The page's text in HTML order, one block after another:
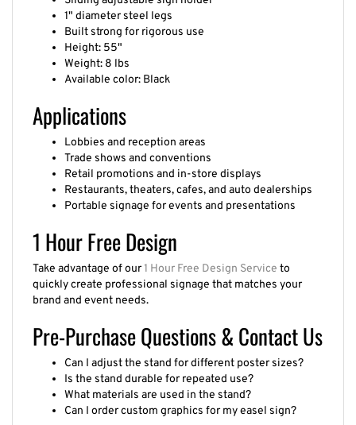
1" diameter steel legs
Built strong for rigorous use
Height: 55"
Weight: 8 lbs
Available color: Black
Applications
Trade shows and conventions
Retail promotions and in-store displays
Restaurants, theaters, cafes, and auto dealerships
Portable signage for events and presentations
1 Hour Free Design
quickly create professional signage that matches your
brand and event needs.
Pre-Purchase Questions & Contact Us
Is the stand durable for repeated use?
What materials are used in the stand?
Can I order custom graphics for my easel sign?